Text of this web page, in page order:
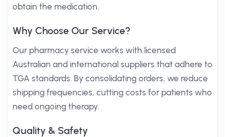
obtain the medication.
Why Choose Our Service?
Our pharmacy service works with licensed
Australian and international suppliers that adhere to
TGA standards. By consolidating orders, we reduce
shipping frequencies, cutting costs for patients who
need ongoing therapy.
Quality & Safety